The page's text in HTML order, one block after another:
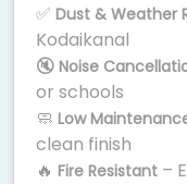
✅ Dust & Weather
Kodaikanal
🔇 Noise
or schools
🧼 Low
clean finish
🔥 Fire Resistant –